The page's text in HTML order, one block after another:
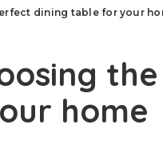
dining table for your
home